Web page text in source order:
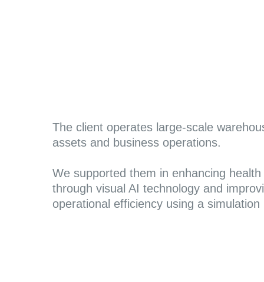
The client operates large-scale
assets and business operations.
We supported them in enhancing
through visual AI technology and
operational efficiency using a